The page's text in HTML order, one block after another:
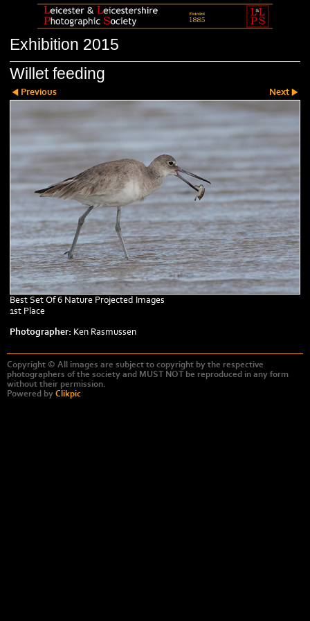
Exhibition 2015
Willet feeding
Previous Next
Best Set Of 6 Nature Projected Images
1st Place
Photographer: Ken Rasmussen
Copyright © All images are subject to copyright by the respective
photographers of the society and MUST NOT be reproduced in any form
without their permission.
Powered by Clikpic